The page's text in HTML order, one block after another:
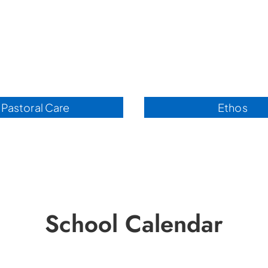
Pastoral Care Ethos
School Calendar